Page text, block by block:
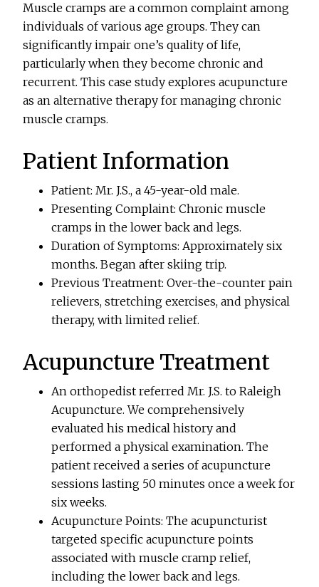
Muscle cramps are a common complaint among
individuals of various age groups. They can
significantly impair one’s quality of life,
particularly when they become chronic and
recurrent. This case study explores acupuncture
as an alternative therapy for managing chronic
muscle cramps.
Patient Information
Patient: Mr. J.S., a 45-year-old male.
Presenting Complaint: Chronic muscle
cramps in the lower back and legs.
Duration of Symptoms: Approximately six
months. Began after skiing trip.
Previous Treatment: Over-the-counter pain
relievers, stretching exercises, and physical
therapy, with limited relief.
Acupuncture Treatment
An orthopedist referred Mr. J.S. to Raleigh
Acupuncture. We comprehensively
evaluated his medical history and
performed a physical examination. The
patient received a series of acupuncture
sessions lasting 50 minutes once a week for
six weeks.
Acupuncture Points: The acupuncturist
targeted specific acupuncture points
associated with muscle cramp relief,
including the lower back and legs.